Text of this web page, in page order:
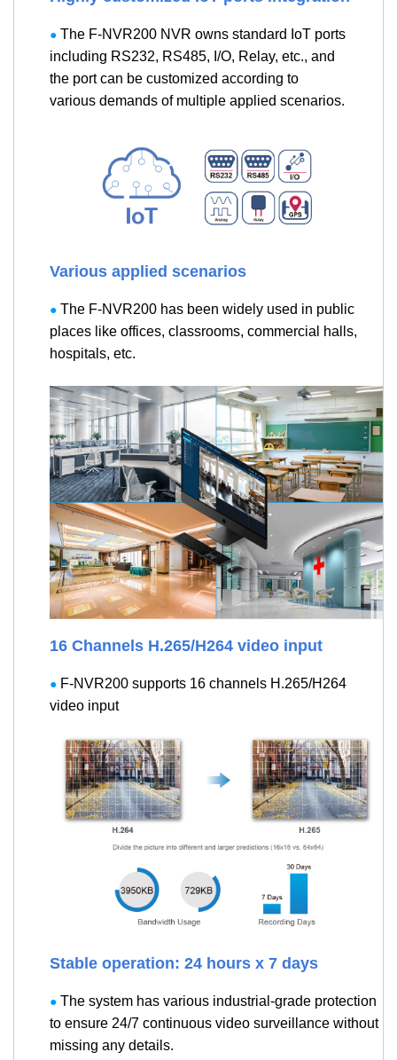
● The F-NVR200 NVR owns standard IoT ports
including RS232, RS485, I/O, Relay, etc., and
the port can be customized according to
various demands of multiple applied scenarios.
Various applied scenarios
● The F-NVR200 has been widely used in public
places like offices, classrooms, commercial halls,
hospitals, etc.
16 Channels H.265/H264 video input
● F-NVR200 supports 16 channels H.265/H264
video input
Stable operation: 24 hours x 7 days
● The system has various industrial-grade protection
to ensure 24/7 continuous video surveillance without
missing any details.